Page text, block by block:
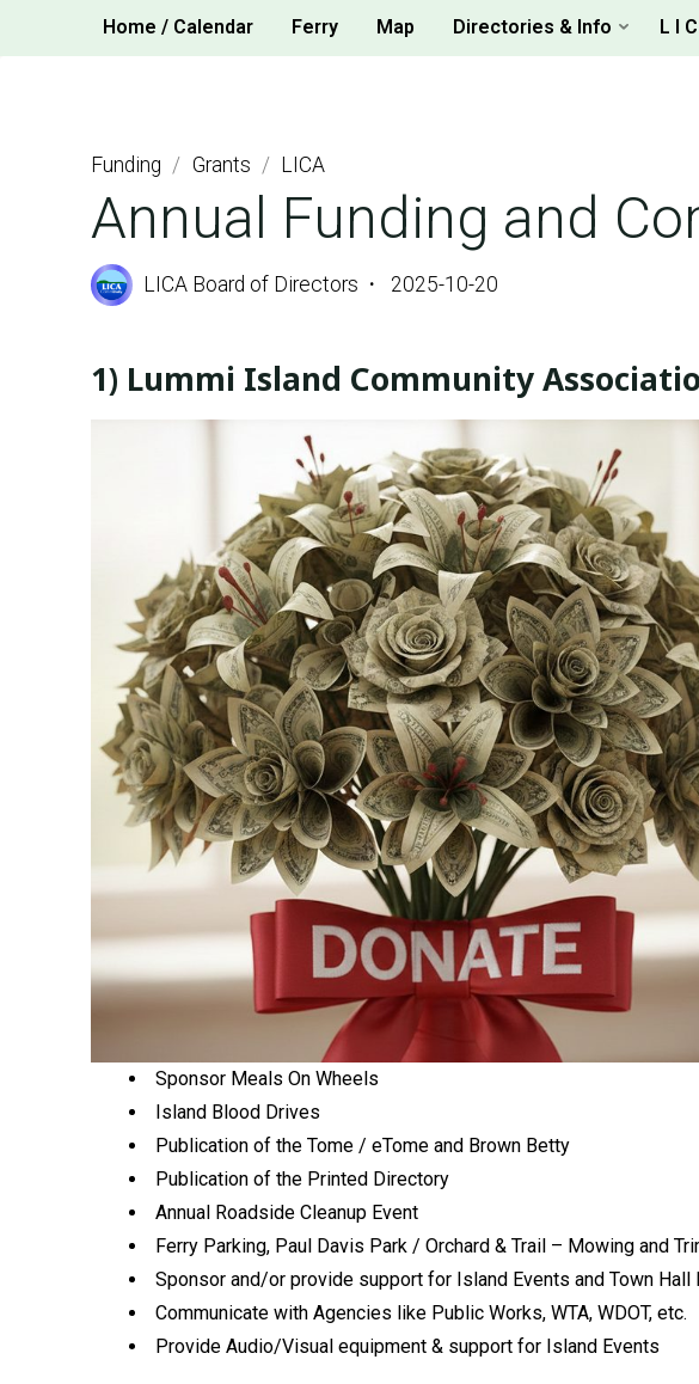
Home / Calendar Ferry Map Directories & Info L I
Funding / Grants / LICA
Annual Funding and
LICA Board of Directors 2025-10-20
1) Lummi Island Community
Sponsor Meals On Wheels
Island Blood Drives
Publication of the Tome / eTome and Brown Betty
Publication of the Printed Directory
Annual Roadside Cleanup Event
Ferry Parking, Paul Davis Park / Orchard & Trail – Mowing and
Sponsor and/or provide support for Island Events and Town Hall
Communicate with Agencies like Public Works, WTA, WDOT, etc.
Provide Audio/Visual equipment & support for Island Events